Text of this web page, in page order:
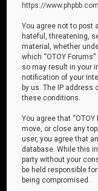
https://
You agree not to post
hateful, threatening,
material, whether
which “OTOY
so may result in your
notification of your
by us. The IP
these conditions.
You agree that
move, or close any
user, you agree that
database. While this
party without your
be held responsible
being compromised.